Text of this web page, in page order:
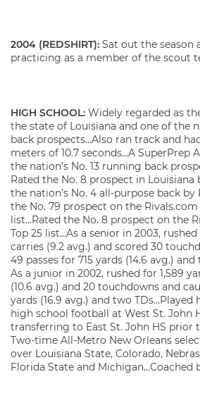
2004 (REDSHIRT): Sat out the season
practicing as a member of the scout
HIGH SCHOOL: Widely regarded as
the state of Louisiana and one of the
back prospects…Also ran track and
meters of 10.7 seconds…A SuperPrep
the nation’s No. 13 running back
Rated the No. 8 prospect in Louisiana
the nation’s No. 4 all-purpose back by
the No. 79 prospect on the
list…Rated the No. 8 prospect on the
Top 25 list…As a senior in 2003, rushed
carries (9.2 avg.) and scored 30
49 passes for 715 yards (14.6 avg.)
As a junior in 2002, rushed for 1,589
(10.6 avg.) and 20 touchdowns and
yards (16.9 avg.) and two
high school football at West St. John
transferring to East St. John HS prior
Two-time All-Metro New Orleans
over Louisiana State, Colorado,
Florida State and Michigan…Coached